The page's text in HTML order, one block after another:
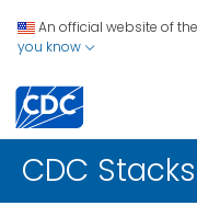
An official website of
you know
CDC Stacks